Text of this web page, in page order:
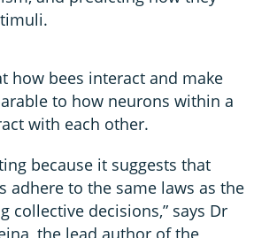
how bees interact and make
to how neurons within a
with each other.
because it suggests that
adhere to the same laws as the
collective decisions,” says Dr
the lead author of the